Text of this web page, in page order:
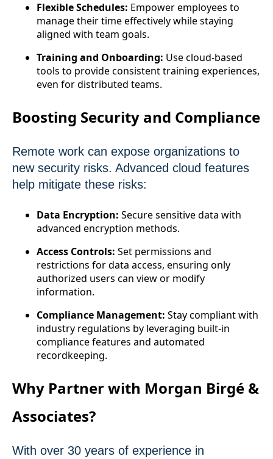
Flexible Schedules: Empower employees to
manage their time effectively while staying
aligned with team goals.
Training and Onboarding: Use cloud-based
tools to provide consistent training experiences,
even for distributed teams.
Boosting Security and Compliance
Remote work can expose organizations to
new security risks. Advanced cloud features
help mitigate these risks:
Data Encryption: Secure sensitive data with
advanced encryption methods.
Access Controls: Set permissions and
restrictions for data access, ensuring only
authorized users can view or modify
information.
Compliance Management: Stay compliant with
industry regulations by leveraging built-in
compliance features and automated
recordkeeping.
Why Partner with Morgan Birgé &
Associates?
With over 30 years of experience in